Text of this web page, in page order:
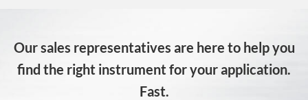
Our sales representatives are here to help you
find the right instrument for your application.
Fast.